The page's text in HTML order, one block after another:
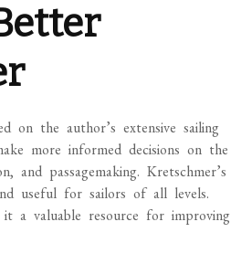
on the author’s extensive sailing
more informed decisions on the
passagemaking. Kretschmer’s
useful for sailors of all levels.
it a valuable resource for improving